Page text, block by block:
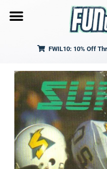
FWIL10: 10% Off